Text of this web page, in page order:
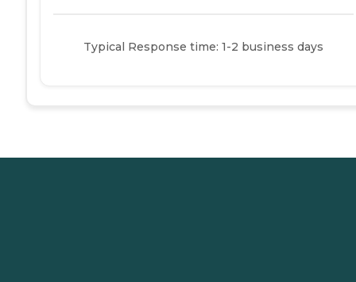
Typical Response time: 1-2 business days